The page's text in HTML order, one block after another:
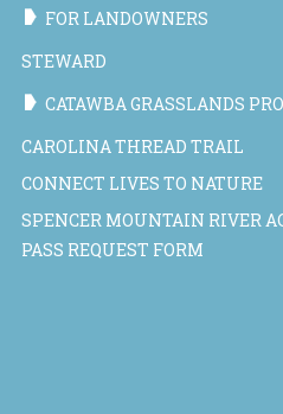
FOR LANDOWNERS
STEWARD
CATAWBA GRASSLANDS
CAROLINA THREAD TRAIL
CONNECT LIVES TO NATURE
SPENCER MOUNTAIN RIVER
PASS REQUEST FORM